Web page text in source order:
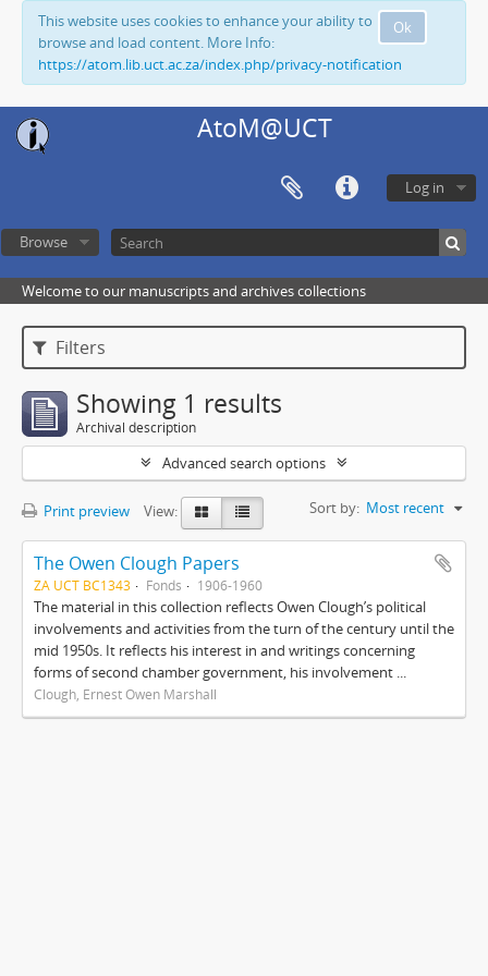
Ok
This website uses cookies to enhance your ability to
browse and load content. More Info:
https://atom.lib.uct.ac.za/index.php/privacy-notification
AtoM@UCT
Log in
Browse
Welcome to our manuscripts and archives collections
Filters
Showing 1 results
Archival description
Advanced search options
Print preview View: Sort by: Most recent
The Owen Clough Papers
ZA UCT BC1343 Fonds 1906-1960
The material in this collection reflects Owen Clough’s political
involvements and activities from the turn of the century until the
mid 1950s. It reflects his interest in and writings concerning
forms of second chamber government, his involvement ...
Clough, Ernest Owen Marshall